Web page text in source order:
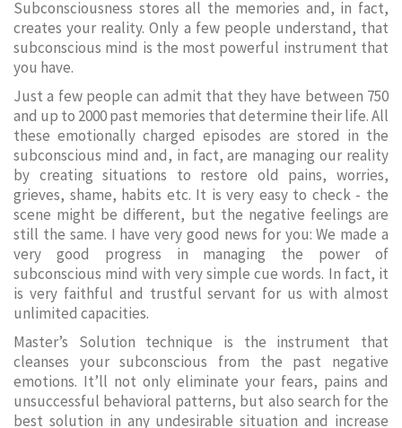
Subconsciousness stores all the memories and, in fact,
creates your reality. Only a few people understand, that
subconscious mind is the most powerful instrument that
you have.
Just a few people can admit that they have between 750
and up to 2000 past memories that determine their life. All
these emotionally charged episodes are stored in the
subconscious mind and, in fact, are managing our reality
by creating situations to restore old pains, worries,
grieves, shame, habits etc. It is very easy to check - the
scene might be different, but the negative feelings are
still the same. I have very good news for you: We made a
very good progress in managing the power of
subconscious mind with very simple cue words. In fact, it
is very faithful and trustful servant for us with almost
unlimited capacities.
Master’s Solution technique is the instrument that
cleanses your subconscious from the past negative
emotions. It’ll not only eliminate your fears, pains and
unsuccessful behavioral patterns, but also search for the
best solution in any undesirable situation and increase